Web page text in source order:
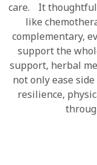
care. It
like
complementary,
support the
support, herbal
not only ease
resilience,